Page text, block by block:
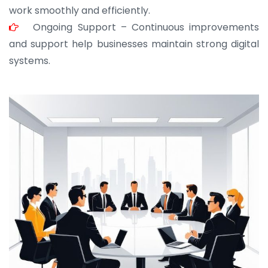
work smoothly and efficiently.
Ongoing Support – Continuous improvements
and support help businesses maintain strong digital
systems.
JOHN ABRAHAM
Morris, CEO
“ As a civil contractor, I rely on BuildHomeMart.com
for bulk orders. Their wide product range, fair